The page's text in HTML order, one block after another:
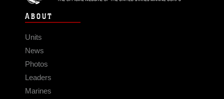
ABOUT
Units
News
Photos
Leaders
Marines